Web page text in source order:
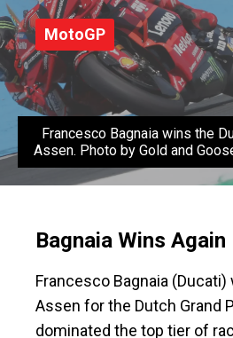
MotoGP
Francesco Bagnaia wins the
Assen. Photo by Gold and
Bagnaia Wins Again
Francesco Bagnaia
Assen for the Dutch Grand
dominated the top tier of